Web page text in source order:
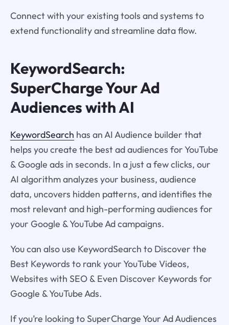
Connect with your existing tools and systems to
extend functionality and streamline data flow.
KeywordSearch:
SuperCharge Your Ad
Audiences with AI
KeywordSearch has an AI Audience builder that
helps you create the best ad audiences for YouTube
& Google ads in seconds. In a just a few clicks, our
AI algorithm analyzes your business, audience
data, uncovers hidden patterns, and identifies the
most relevant and high-performing audiences for
your Google & YouTube Ad campaigns.
You can also use KeywordSearch to Discover the
Best Keywords to rank your YouTube Videos,
Websites with SEO & Even Discover Keywords for
Google & YouTube Ads.
If you’re looking to SuperCharge Your Ad Audiences